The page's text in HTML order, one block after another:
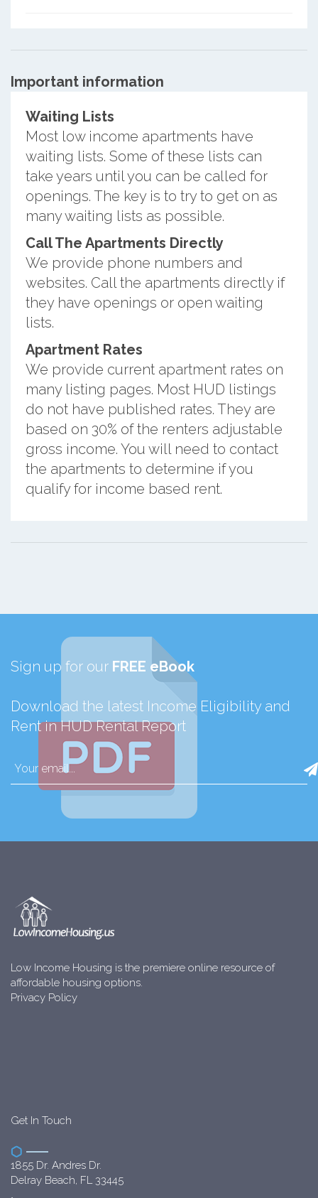
Important information
Waiting Lists
Most low income apartments have
waiting lists. Some of these lists can
take years until you can be called for
openings. The key is to try to get on as
many waiting lists as possible.
Call The Apartments Directly
We provide phone numbers and
websites. Call the apartments directly if
they have openings or open waiting
lists.
Apartment Rates
We provide current apartment rates on
many listing pages. Most HUD listings
do not have published rates. They are
based on 30% of the renters adjustable
gross income. You will need to contact
the apartments to determine if you
qualify for income based rent.
Sign up for our FREE eBook
Download the latest Income Eligibility and
Rent in HUD Rental Report
Low Income Housing is the premiere online resource of
affordable housing options.
Privacy Policy
Get In Touch
1855 Dr. Andres Dr.
Delray Beach, FL 33445